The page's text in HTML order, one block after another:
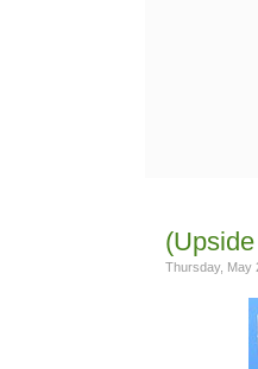
Thursday, May